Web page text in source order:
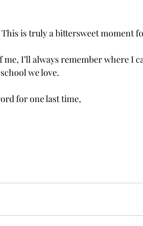
This is truly a bittersweet moment
I’ll always remember where I
we love.
for one last time,